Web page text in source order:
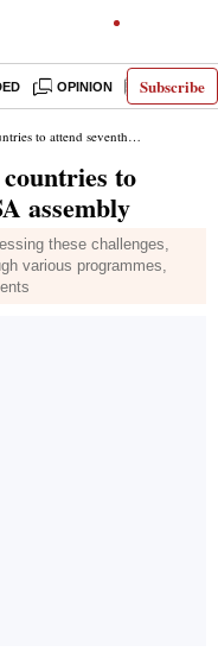
Subscribe
OPINION LATEST
session of ISA assembly
to
assembly
these challenges,
various programmes,